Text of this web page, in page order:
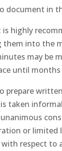
document in
highly
into the
may be
until
prepare
taken
or
respect to